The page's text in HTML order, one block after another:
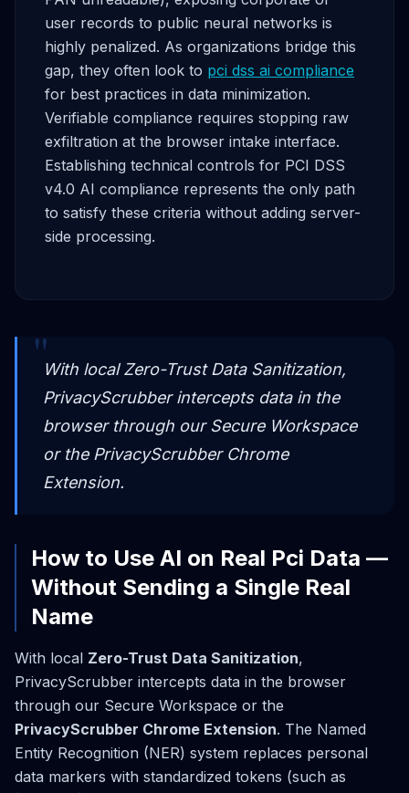
user records to public neural networks is
highly penalized. As organizations bridge this
gap, they often look to pci dss ai compliance
for best practices in data minimization.
Verifiable compliance requires stopping raw
exfiltration at the browser intake interface.
Establishing technical controls for PCI DSS
v4.0 AI compliance represents the only path
to satisfy these criteria without adding server-
side processing.
With local Zero-Trust Data Sanitization,
PrivacyScrubber intercepts data in the
browser through our Secure Workspace
or the PrivacyScrubber Chrome
Extension.
How to Use AI on Real Pci Data —
Without Sending a Single Real
Name
With local Zero-Trust Data Sanitization,
PrivacyScrubber intercepts data in the browser
through our Secure Workspace or the
PrivacyScrubber Chrome Extension. The Named
Entity Recognition (NER) system replaces personal
data markers with standardized tokens (such as